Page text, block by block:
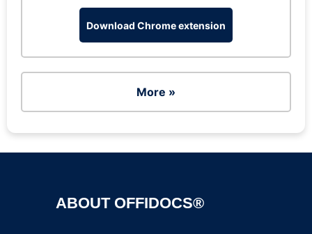
Download Chrome extension
More »
ABOUT OFFIDOCS®